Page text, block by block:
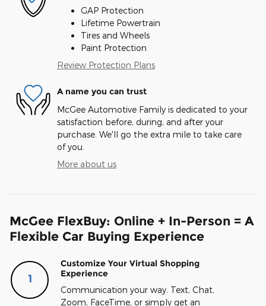
GAP Protection
Lifetime Powertrain
Tires and Wheels
Paint Protection
Review Protection Plans
A name you can trust
McGee Automotive Family is dedicated to your
satisfaction before, during, and after your
purchase. We'll go the extra mile to take care
of you.
More about us
McGee FlexBuy: Online + In-Person = A
Flexible Car Buying Experience
1
Customize Your Virtual Shopping
Experience
Communication your way. Text, Chat,
Zoom, FaceTime, or simply get an